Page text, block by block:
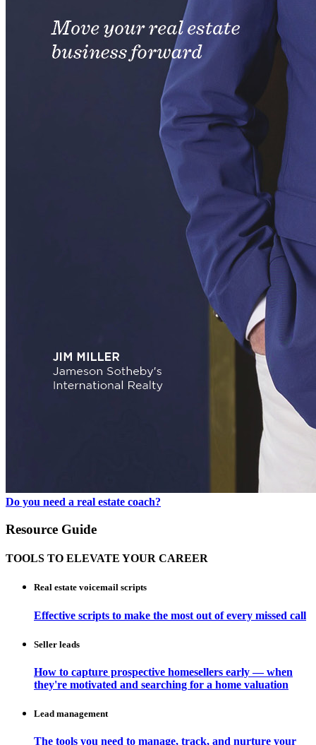
Do you need a real estate coach?
Resource Guide
TOOLS TO ELEVATE YOUR CAREER
Real estate voicemail scripts
Effective scripts to make the most out of every missed call
Seller leads
How to capture prospective homesellers early — when
they're motivated and searching for a home valuation
Lead management
The tools you need to manage, track, and nurture your